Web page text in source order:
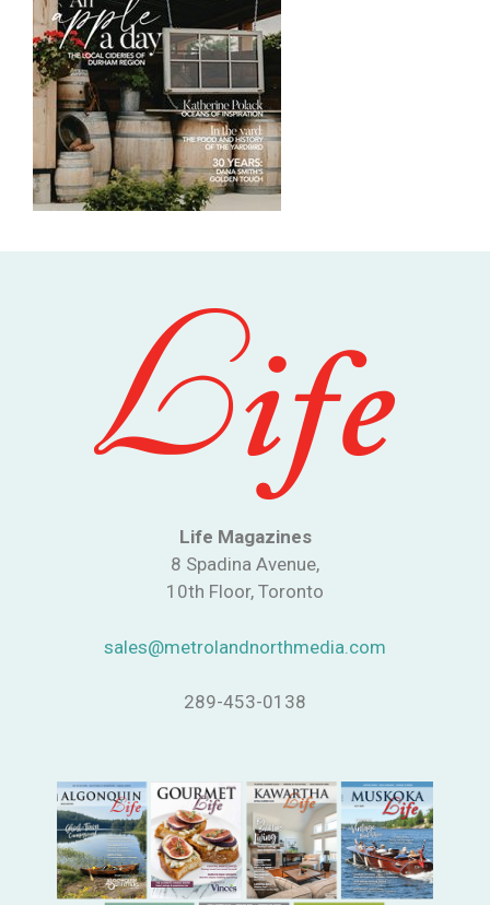
Life Magazines
8 Spadina Avenue,
10th Floor, Toronto
sales@metrolandnorthmedia.com
289-453-0138